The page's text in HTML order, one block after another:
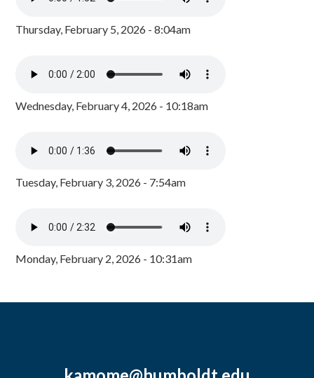
Thursday, February 5, 2026 - 8:04am
Wednesday, February 4, 2026 - 10:18am
Tuesday, February 3, 2026 - 7:54am
Monday, February 2, 2026 - 10:31am